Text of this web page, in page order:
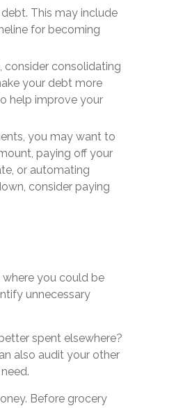
This may include
for becoming
consider consolidating
your debt more
help improve your
you may want to
paying off your
or automating
consider paying
you could be
unnecessary
spent elsewhere?
also audit your other
Before grocery